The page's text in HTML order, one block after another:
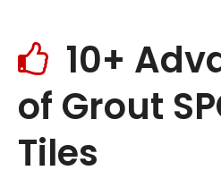
 10+
of Grout
Tiles